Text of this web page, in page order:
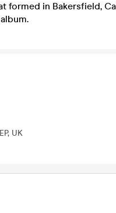
formed in Bakersfield,
UK